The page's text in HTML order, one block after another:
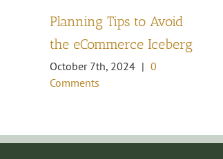
Planning Tips to Avoid
the eCommerce Iceberg
October 7th, 2024 | 0
Comments